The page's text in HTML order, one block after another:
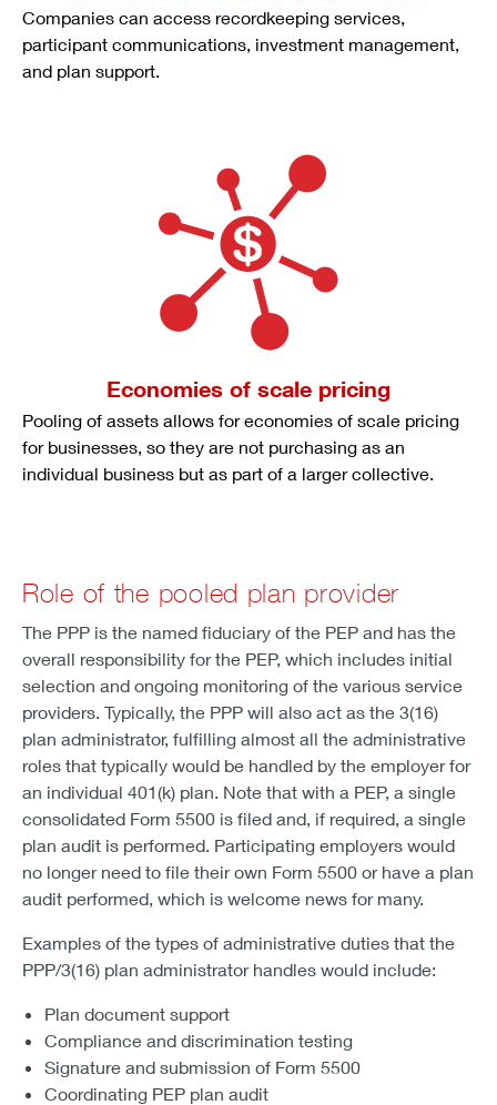
Companies can access recordkeeping services,
participant communications, investment management,
and plan support.
Economies of scale pricing
Pooling of assets allows for economies of scale pricing
for businesses, so they are not purchasing as an
individual business but as part of a larger collective.
Role of the pooled plan provider
The PPP is the named fiduciary of the PEP and has the
overall responsibility for the PEP, which includes initial
selection and ongoing monitoring of the various service
providers. Typically, the PPP will also act as the 3(16)
plan administrator, fulfilling almost all the administrative
roles that typically would be handled by the employer for
an individual 401(k) plan. Note that with a PEP, a single
consolidated Form 5500 is filed and, if required, a single
plan audit is performed. Participating employers would
no longer need to file their own Form 5500 or have a plan
audit performed, which is welcome news for many.
Examples of the types of administrative duties that the
PPP/3(16) plan administrator handles would include:
Plan document support
Compliance and discrimination testing
Signature and submission of Form 5500
Coordinating PEP plan audit